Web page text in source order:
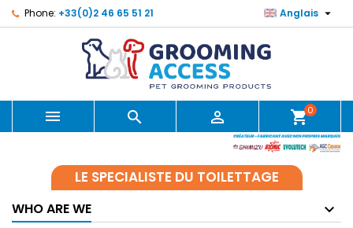
Phone: +33(0)2 46 65 51 21 Anglais 
   shopping_cart0
LE SPECIALISTE DU TOILETTAGE
WHO ARE WE